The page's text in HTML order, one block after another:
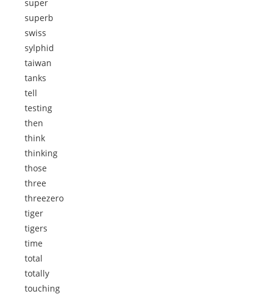
super
superb
swiss
sylphid
taiwan
tanks
tell
testing
then
think
thinking
those
three
threezero
tiger
tigers
time
total
totally
touching